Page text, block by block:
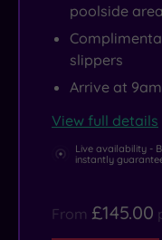
poolside
slippers
Arrive at
View full details
Live availability -
instantly
From £145.00